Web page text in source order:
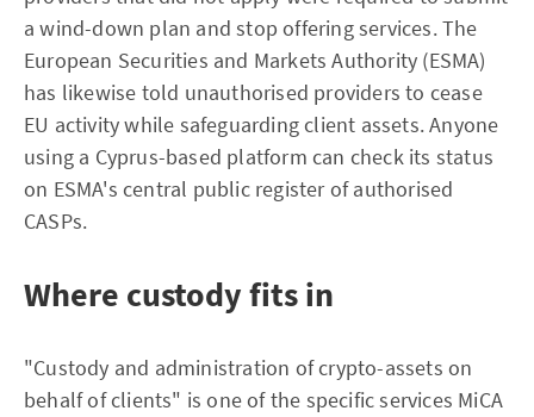
a wind-down plan and stop offering services. The
European Securities and Markets Authority (ESMA)
has likewise told unauthorised providers to cease
EU activity while safeguarding client assets. Anyone
using a Cyprus-based platform can check its status
on ESMA's central public register of authorised
CASPs.
Where custody fits in
"Custody and administration of crypto-assets on
behalf of clients" is one of the specific services MiCA